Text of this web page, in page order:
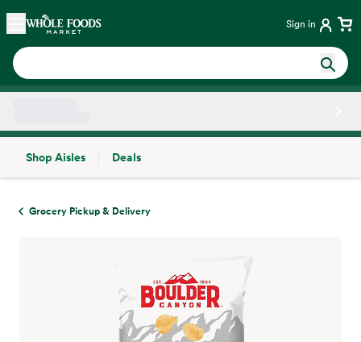
Skip main navigation
Home Sign in
Shop Aisles
Deals
Grocery Pickup & Delivery